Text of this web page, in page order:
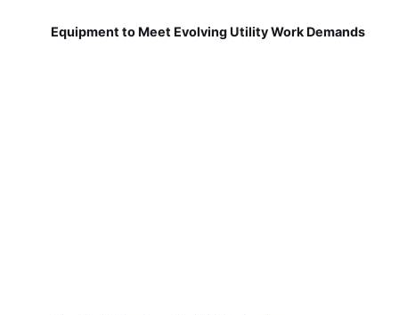
Equipment to Meet Evolving Utility Work Demands